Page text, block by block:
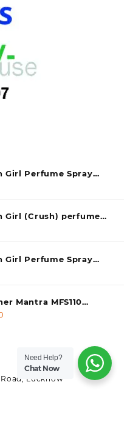
Girl Perfume Spray
1)
Girl (Crush) perfume
Girl Perfume Spray
of 1)
Mantra MFS110
Device | Latest
3,250.00.
Lucknow
Need Help?
Chat Now